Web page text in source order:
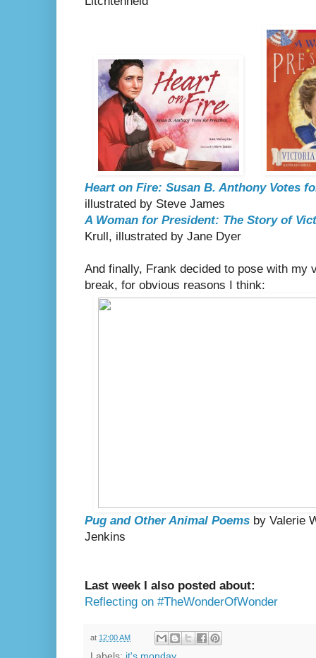
Heart on Fire: Susan B. Anthony Votes
illustrated by Steve James
A Woman for President: The Story of
Krull, illustrated by Jane Dyer
And finally, Frank decided to pose with my
break, for obvious reasons I think:
Pug and Other Animal Poems by Valerie
Jenkins
Last week I also posted about:
Reflecting on #TheWonderOfWonder
at 12:00 AM